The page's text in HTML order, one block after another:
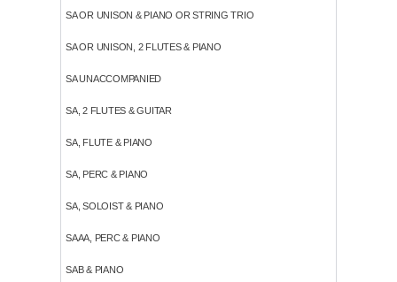
SA OR UNISON & PIANO OR STRING TRIO
SA OR UNISON, 2 FLUTES & PIANO
SA UNACCOMPANIED
SA, 2 FLUTES & GUITAR
SA, FLUTE & PIANO
SA, PERC & PIANO
SA, SOLOIST & PIANO
SAAA, PERC & PIANO
SAB & PIANO